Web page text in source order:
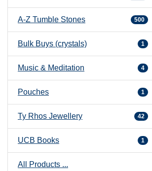
A-Z Tumble Stones 500
Bulk Buys (crystals) 1
Music & Meditation 4
Pouches 1
Ty Rhos Jewellery 42
UCB Books 1
All Products ...